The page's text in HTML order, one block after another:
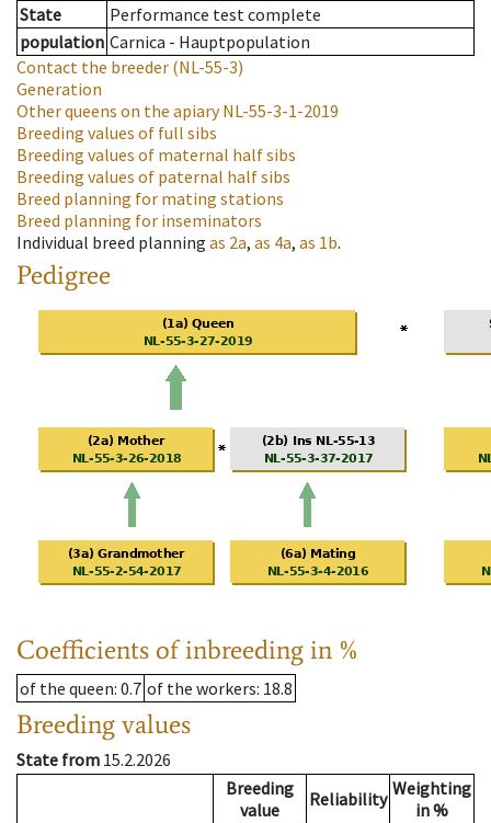
State
Performance test complete
population Carnica - Hauptpopulation
Contact the breeder (NL-55-3)
Generation
Other queens on the apiaryNL-55-3-1-2019
Breeding values of full sibs
Breeding values of maternal half sibs
Breeding values of paternal half sibs
Breed planning for mating stations
Breed planning for inseminators
Individual breed planning as 2a, as 4a, as 1b.
Pedigree
Coefficients of inbreeding in %
of the queen: 0.7 of the workers: 18.8
Breeding values
State from 15.2.2026
Breeding
value
Reliability Weighting
in %